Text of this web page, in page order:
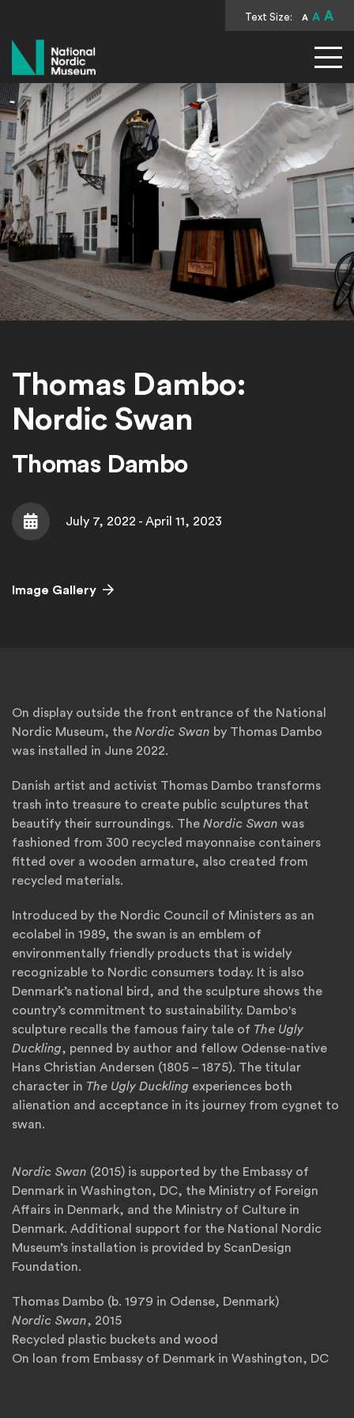
Text Size: A A A
National Nordic Museum
Thomas Dambo:
Nordic Swan
Thomas Dambo
Date July 7, 2022 - April 11, 2023
Image Gallery
On display outside the front entrance of the National
Nordic Museum, the Nordic Swan by Thomas Dambo
was installed in June 2022.
Danish artist and activist Thomas Dambo transforms
trash into treasure to create public sculptures that
beautify their surroundings. The Nordic Swan was
fashioned from 300 recycled mayonnaise containers
fitted over a wooden armature, also created from
recycled materials.
Introduced by the Nordic Council of Ministers as an
ecolabel in 1989, the swan is an emblem of
environmentally friendly products that is widely
recognizable to Nordic consumers today. It is also
Denmark’s national bird, and the sculpture shows the
country’s commitment to sustainability. Dambo's
sculpture recalls the famous fairy tale of The Ugly
Duckling, penned by author and fellow Odense-native
Hans Christian Andersen (1805 – 1875). The titular
character in The Ugly Duckling experiences both
alienation and acceptance in its journey from cygnet to
swan.
Nordic Swan (2015) is supported by the Embassy of
Denmark in Washington, DC, the Ministry of Foreign
Affairs in Denmark, and the Ministry of Culture in
Denmark. Additional support for the National Nordic
Museum’s installation is provided by ScanDesign
Foundation.
Thomas Dambo (b. 1979 in Odense, Denmark)
Nordic Swan, 2015
Recycled plastic buckets and wood
On loan from Embassy of Denmark in Washington, DC